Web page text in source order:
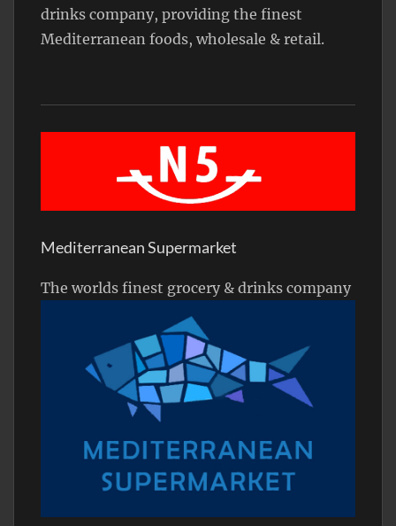
drinks company, providing the finest
Mediterranean foods, wholesale & retail.
Mediterranean Supermarket
The worlds finest grocery & drinks company